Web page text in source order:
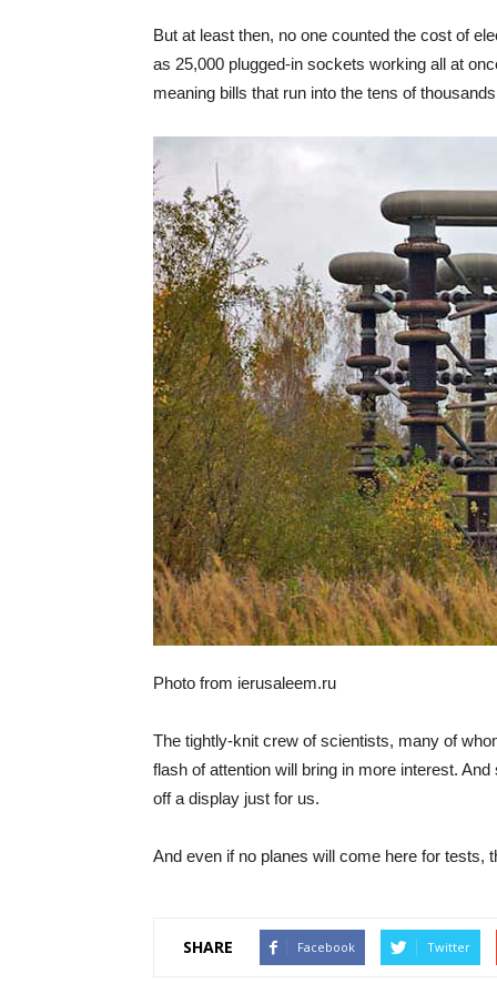
But at least then, no one counted the cost of
as 25,000 plugged-in sockets working all at
meaning bills that run into the tens of
Photo from ierusaleem.ru
The tightly-knit crew of scientists, many of
flash of attention will bring in more interest.
off a display just for us.
And even if no planes will come here for tests,
SHARE Facebook Twitter